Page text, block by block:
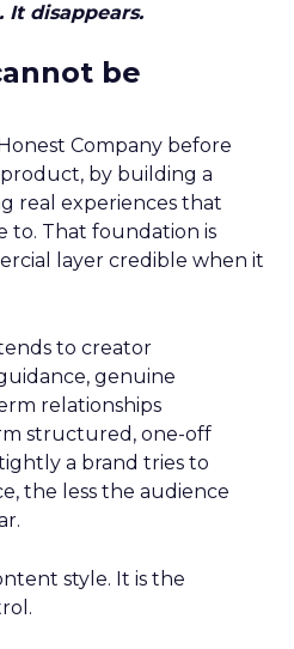
It disappears.
be
Company before
by building a
real experiences that
to. That foundation is
layer credible when it
to creator
genuine
relationships
structured, one-off
a brand tries to
the less the audience
style. It is the